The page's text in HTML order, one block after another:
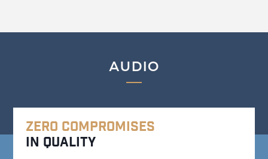
AUDIO
Zero Compromises
in Quality